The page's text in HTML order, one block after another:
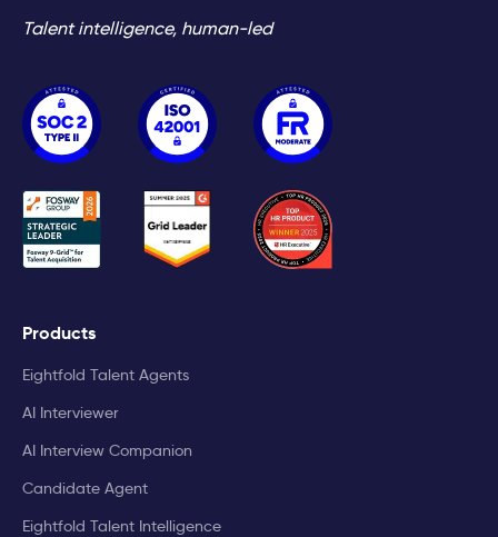
Talent intelligence, human-led
Products
Eightfold Talent Agents
AI Interviewer
AI Interview Companion
Candidate Agent
Eightfold Talent Intelligence